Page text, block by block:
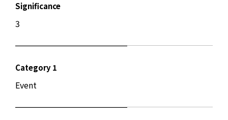
Significance
3
Category 1
Event